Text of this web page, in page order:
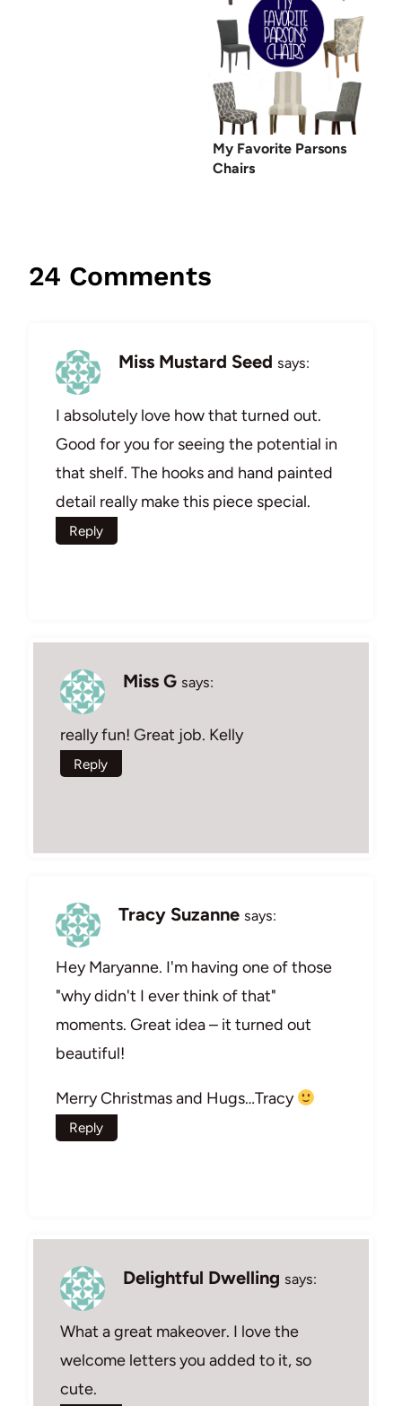
My Favorite Parsons
Chairs
24 Comments
Miss Mustard Seed says:
I absolutely love how that turned out.
Good for you for seeing the potential in
that shelf. The hooks and hand painted
detail really make this piece special.
Reply
Miss G says:
really fun! Great job. Kelly
Reply
Tracy Suzanne says:
Hey Maryanne. I'm having one of those
"why didn't I ever think of that"
moments. Great idea – it turned out
beautiful!
Merry Christmas and Hugs…Tracy
Reply
Delightful Dwelling says:
What a great makeover. I love the
welcome letters you added to it, so
cute.